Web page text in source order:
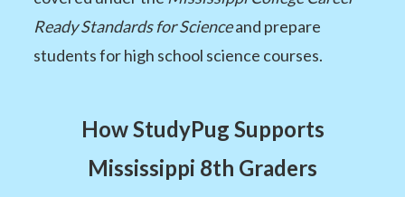
Ready Standards for Scienceand prepare
students for high school science courses.
How StudyPug Supports
Mississippi 8th Graders